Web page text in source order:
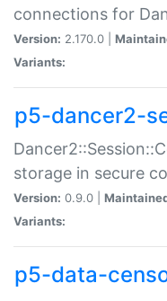
connections for
Version: 2.170.0 |
Variants:
p5-dancer2-
storage in secure
Version: 0.9.0 |
Variants:
p5-data-